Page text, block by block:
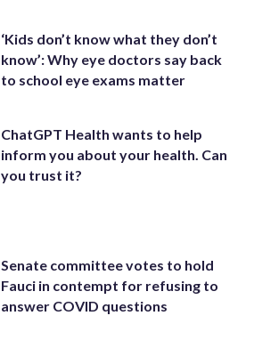
‘Kids don’t know what they don’t
know’: Why eye doctors say back
to school eye exams matter
ChatGPT Health wants to help
inform you about your health. Can
you trust it?
Senate committee votes to hold
Fauci in contempt for refusing to
answer COVID questions